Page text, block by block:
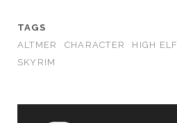
TAGS
ALTMER
CHARACTER HIGH ELF
SKYRIM